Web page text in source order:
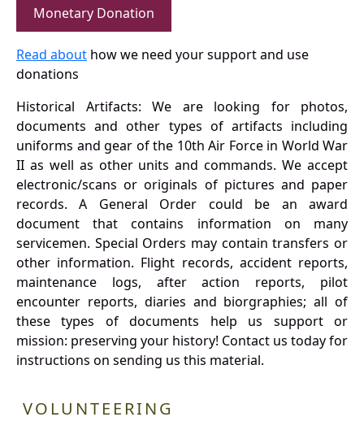
Monetary Donation
Read about how we need your support and use
donations
Historical Artifacts: We are looking for photos,
documents and other types of artifacts including
uniforms and gear of the 10th Air Force in World War
II as well as other units and commands. We accept
electronic/scans or originals of pictures and paper
records. A General Order could be an award
document that contains information on many
servicemen. Special Orders may contain transfers or
other information. Flight records, accident reports,
maintenance logs, after action reports, pilot
encounter reports, diaries and biorgraphies; all of
these types of documents help us support or
mission: preserving your history! Contact us today for
instructions on sending us this material.
VOLUNTEERING